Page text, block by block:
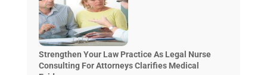
Strengthen Your Law Practice As Legal Nurse
Consulting For Attorneys Clarifies Medical